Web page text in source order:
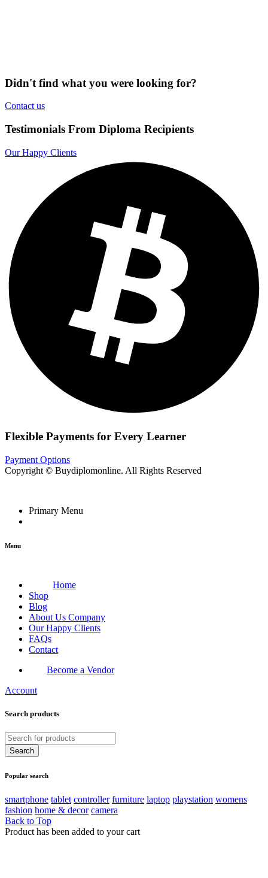
Didn't find what you were looking for?
Contact us
Testimonials From Diploma Recipients
Our Happy Clients
Flexible Payments for Every Learner
Payment Options
Copyright © Buydiplomonline. All Rights Reserved
Primary Menu
Menu
Home
Shop
Blog
About Us Company
Our Happy Clients
FAQs
Contact
Become a Vendor
Account
Search products
Popular search
smartphone tablet controller furniture laptop playstation womens
fashion home & decor camera
Back to Top
Product has been added to your cart